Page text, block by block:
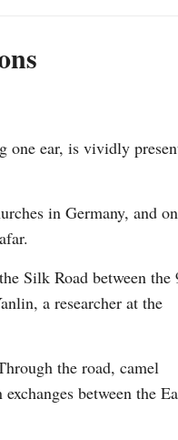
one ear, is vividly
in Germany, and
Silk Road between the
a researcher at the
the road, camel
between the